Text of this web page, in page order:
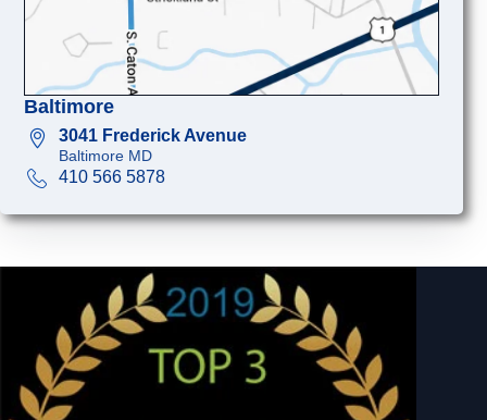
Baltimore
3041 Frederick Avenue
Baltimore MD
410 566 5878